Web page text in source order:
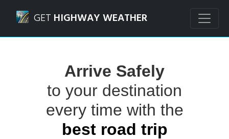
GET HIGHWAY WEATHER
Arrive Safely
to your destination
every time with the
best road trip